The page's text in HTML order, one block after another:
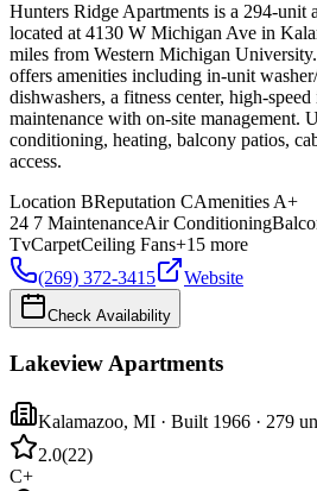
Hunters Ridge Apartments is a 294-unit
located at 4130 W Michigan Ave in
miles from Western Michigan
offers amenities including in-unit
dishwashers, a fitness center, high-
maintenance with on-site management.
conditioning, heating, balcony patios,
access.
Location BReputation CAmenitiesA+
24 7 MaintenanceAir Conditioning
TvCarpetCeiling Fans+15 more
(269) 372-3415
Website
Check Availability
Lakeview Apartments
Kalamazoo, MI · Built 1966 · 279
2.0(22)
C+